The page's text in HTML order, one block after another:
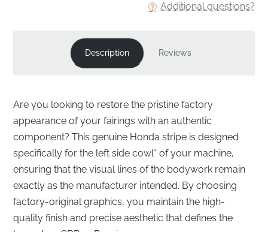
Additional questions?
Description Reviews
Are you looking to restore the pristine factory
appearance of your fairings with an authentic
component? This genuine Honda stripe is designed
specifically for the left side cowl* of your machine,
ensuring that the visual lines of the bodywork remain
exactly as the manufacturer intended. By choosing
factory-original graphics, you maintain the high-
quality finish and precise aesthetic that defines the